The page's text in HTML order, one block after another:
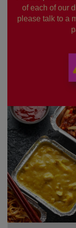
of each of our
please talk to a